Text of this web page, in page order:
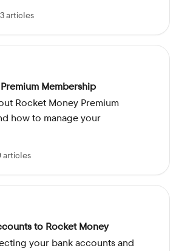
articles
Membership
Rocket Money Premium
how to manage your
articles
to Rocket Money
your bank accounts and